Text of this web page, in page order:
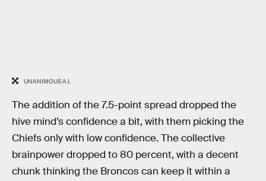
UNANIMOUS A.I.
The addition of the 7.5-point spread dropped the
hive mind’s confidence a bit, with them picking the
Chiefs only with low confidence. The collective
brainpower dropped to 80 percent, with a decent
chunk thinking the Broncos can keep it within a